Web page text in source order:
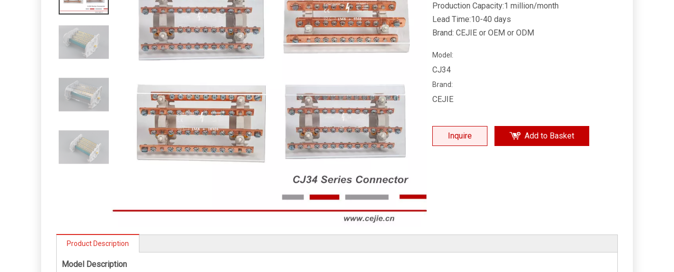
Production Capacity:1 million/month
Lead Time:10-40 days
Brand: CEJIE or OEM or ODM
Model:
CJ34
Brand:
CEJIE
Inquire Add to Basket
Product Description
Model Description